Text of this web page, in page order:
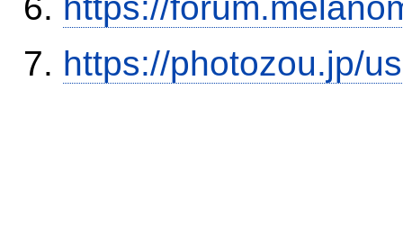
https://photozou.jp/